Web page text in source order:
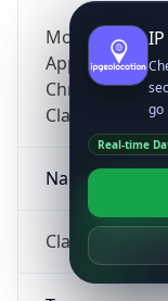
Mozilla/5.0
AppleWebKit/
Chrome/
ClaudeBot/
Name
ClaudeBot
go
Real-time